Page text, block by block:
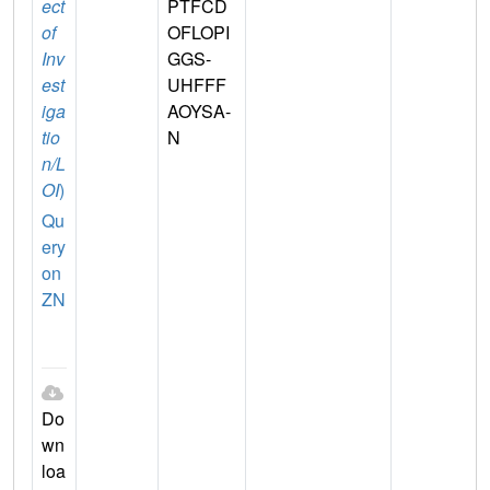
ect
of
Inv
est
iga
tio
n/L
OI)
Qu
ery
on
ZN
Do
wn
loa
PTFCD
OFLOPI
GGS-
UHFFF
AOYSA-
N